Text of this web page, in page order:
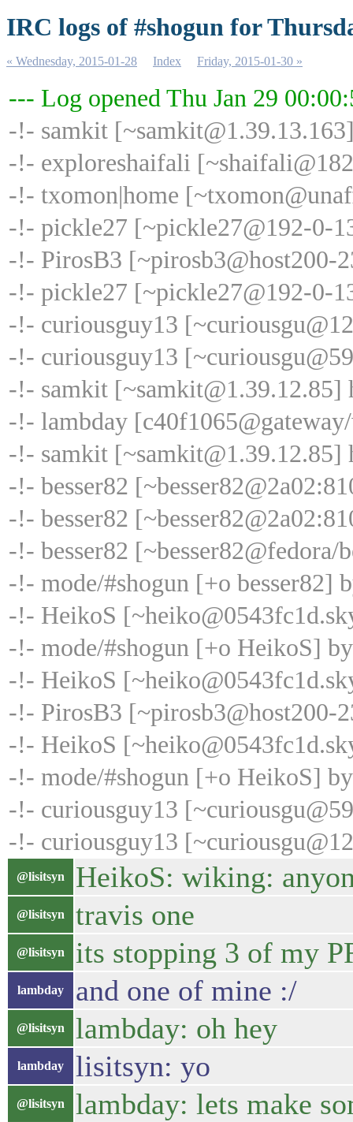
IRC logs of #shogun for
« Wednesday, 2015-01-28 Index Friday, 2015-01-30 »
--- Log opened Thu Jan 29
-!- samkit
-!- exploreshaifali
-!- txomon|home
-!- pickle27 [~pickle27@192-0-
-!- PirosB3
-!- pickle27 [~pickle27@192-0-
-!- curiousguy13
-!- curiousguy13
-!- samkit [~samkit@1.39.12.85]
-!- lambday
-!- samkit [~samkit@1.39.12.85]
-!- besser82
-!- besser82
-!- besser82 [~besser82@fedora/
-!- mode/#shogun [+o besser82]
-!- HeikoS
-!- mode/#shogun [+o HeikoS]
-!- HeikoS
-!- PirosB3 [~pirosb3@host200-
-!- HeikoS
-!- mode/#shogun [+o HeikoS]
-!- curiousguy13
-!- curiousguy13
@lisitsyn HeikoS: wiking:
@lisitsyn travis one
@lisitsyn its stopping 3 of my
lambday and one of mine :/
@lisitsyn lambday: oh hey
lambday lisitsyn: yo
@lisitsyn lambday: lets make